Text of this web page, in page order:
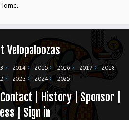
Velopaloozas
2014 2015 2016 2017
2018
2023 2024 2025
Contact | History| Sponsor
| Sign in